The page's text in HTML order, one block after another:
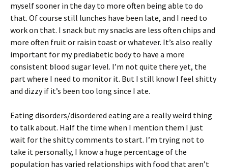
myself sooner in the day to more often being able to do
that. Of course still lunches have been late, and I need to
work on that. I snack but my snacks are less often chips and
more often fruit or raisin toast or whatever. It’s also really
important for my prediabetic body to have a more
consistent blood sugar level. I’m not quite there yet, the
part where I need to monitor it. But I still know I feel shitty
and dizzy if it’s been too long since I ate.
Eating disorders/disordered eating are a really weird thing
to talk about. Half the time when I mention them I just
wait for the shitty comments to start. I’m trying not to
take it personally, I know a huge percentage of the
population has varied relationships with food that aren’t